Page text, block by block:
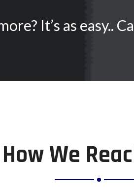
It’s as easy..
How We